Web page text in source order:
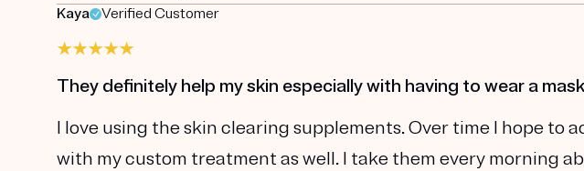
Kaya Verified Customer
They definitely help my skin especially with having to wear a
I love using the skin clearing supplements. Over time I hope to
with my custom treatment as well. I take them every morning